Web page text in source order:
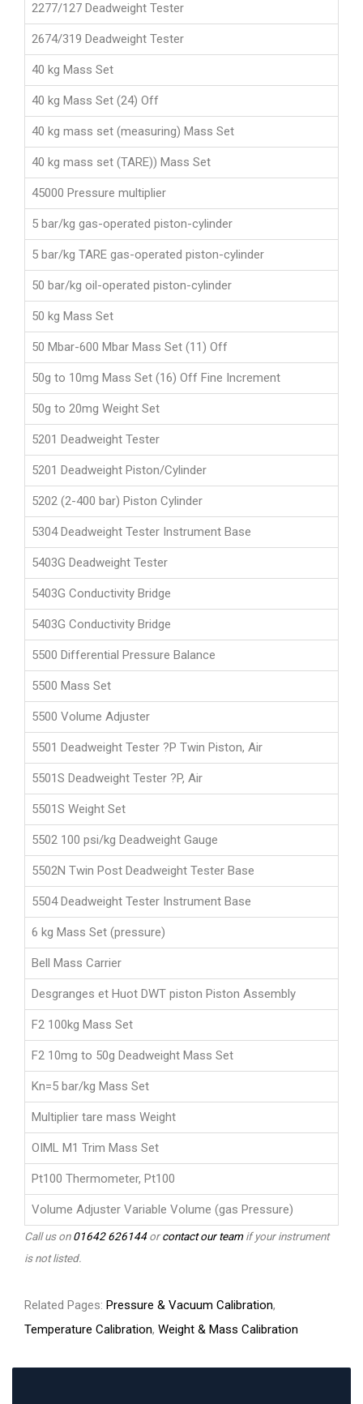
2277/127 Deadweight Tester
2674/319 Deadweight Tester
40 kg Mass Set
40 kg Mass Set (24) Off
40 kg mass set (measuring) Mass Set
40 kg mass set (TARE)) Mass Set
45000 Pressure multiplier
5 bar/kg gas-operated piston-cylinder
5 bar/kg TARE gas-operated piston-cylinder
50 bar/kg oil-operated piston-cylinder
50 kg Mass Set
50 Mbar-600 Mbar Mass Set (11) Off
50g to 10mg Mass Set (16) Off Fine Increment
50g to 20mg Weight Set
5201 Deadweight Tester
5201 Deadweight Piston/Cylinder
5202 (2-400 bar) Piston Cylinder
5304 Deadweight Tester Instrument Base
5403G Deadweight Tester
5403G Conductivity Bridge
5403G Conductivity Bridge
5500 Differential Pressure Balance
5500 Mass Set
5500 Volume Adjuster
5501 Deadweight Tester ?P Twin Piston, Air
5501S Deadweight Tester ?P, Air
5501S Weight Set
5502 100 psi/kg Deadweight Gauge
5502N Twin Post Deadweight Tester Base
5504 Deadweight Tester Instrument Base
6 kg Mass Set (pressure)
Bell Mass Carrier
Desgranges et Huot DWT piston Piston Assembly
F2 100kg Mass Set
F2 10mg to 50g Deadweight Mass Set
Kn=5 bar/kg Mass Set
Multiplier tare mass Weight
OIML M1 Trim Mass Set
Pt100 Thermometer, Pt100
Volume Adjuster Variable Volume (gas Pressure)
Call us on01642 626144orcontact our teamif your instrument
is not listed.
Related Pages: Pressure & Vacuum Calibration,
Temperature Calibration, Weight & Mass Calibration